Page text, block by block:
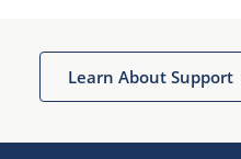
Learn About Support